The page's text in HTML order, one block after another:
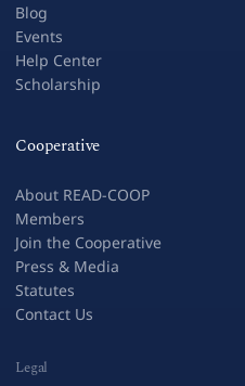
Blog
Events
Help Center
Scholarship
Cooperative
About READ-COOP
Members
Join the Cooperative
Press & Media
Statutes
Contact Us
Legal